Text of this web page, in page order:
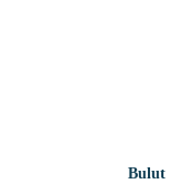
Bulut